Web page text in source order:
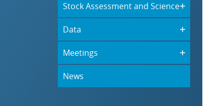
Stock Assessment and Science
Data
Meetings
News